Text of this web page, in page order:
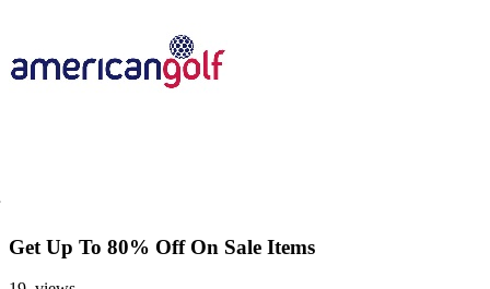
Get Up To 80% Off On Sale Items